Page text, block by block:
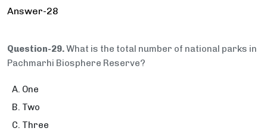
Answer-28
Question-29.What is the total number of national parks in
Pachmarhi Biosphere Reserve?
One
Two
Three